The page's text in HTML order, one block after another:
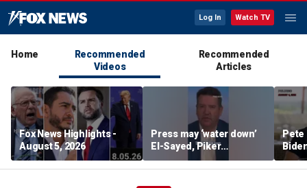
Log In Watch TV
Home
Recommended
Videos
Recommended
Articles
Fox News Highlights -
August 5, 2026
Press may ‘water down’
El-Sayed, Piker
controversies to lock up
Michigan for Democrats,
Pete